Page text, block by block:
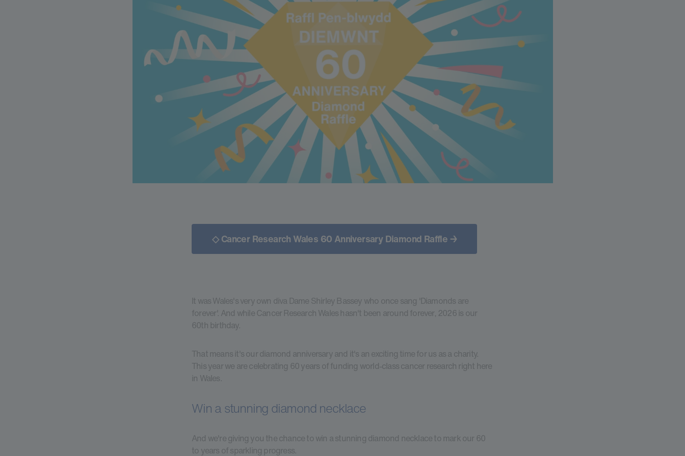
◇ Cancer Research Wales 60 Anniversary Diamond Raffle →
It was Wales's very own diva Dame Shirley Bassey who once sang 'Diamonds are
forever'. And while Cancer Research Wales hasn't been around forever, 2026 is our
60th birthday.
That means it's our diamond anniversary and it's an exciting time for us as a charity.
This year we are celebrating 60 years of funding world-class cancer research right here
in Wales.
Win a stunning diamond necklace
And we're giving you the chance to win a stunning diamond necklace to mark our 60
to years of sparkling progress.